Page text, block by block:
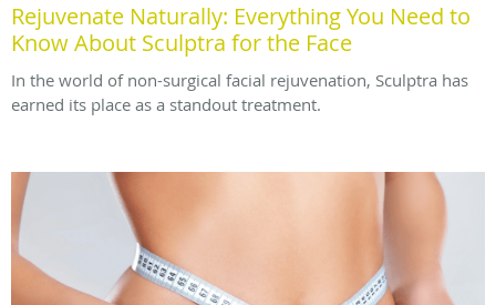
Rejuvenate Naturally: Everything You Need to
Know About Sculptra for the Face
In the world of non-surgical facial rejuvenation, Sculptra has
earned its place as a standout treatment.